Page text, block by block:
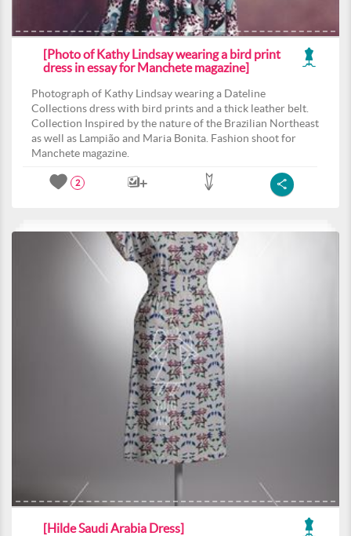
[Photo of Kathy Lindsay wearing a bird print
dress in essay for Manchete magazine]
Photograph of Kathy Lindsay wearing a Dateline
Collections dress with bird prints and a thick leather belt.
Collection Inspired by the nature of the Brazilian Northeast
as well as Lampião and Maria Bonita. Fashion shoot for
Manchete magazine.
2
[Hilde Saudi Arabia Dress]